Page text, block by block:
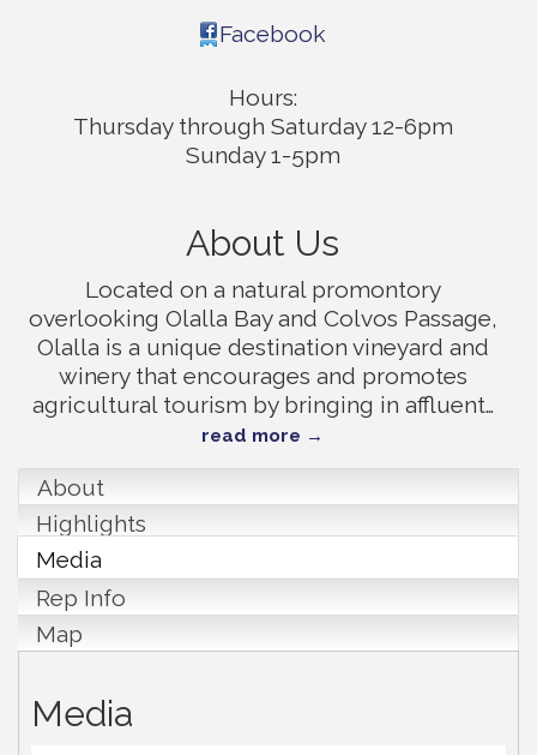
Facebook
Hours:
Thursday through Saturday 12-6pm
Sunday 1-5pm
About Us
Located on a natural promontory
overlooking Olalla Bay and Colvos Passage,
Olalla is a unique destination vineyard and
winery that encourages and promotes
agricultural tourism by bringing in affluent…
read more
About
Highlights
Media
Rep Info
Map
Media